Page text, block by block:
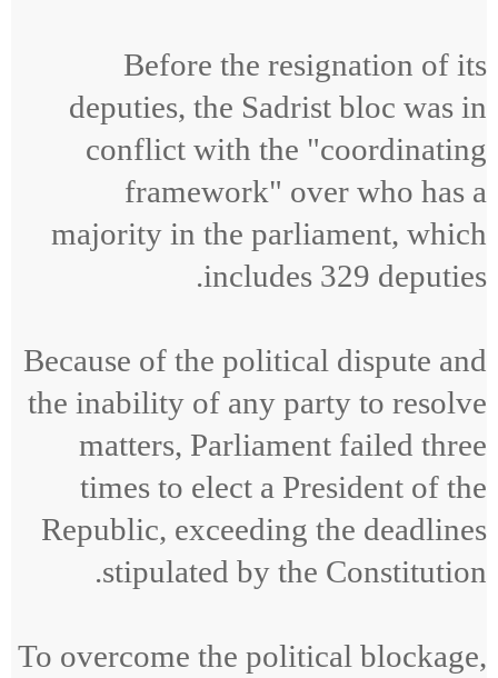
Before the resignation of its
deputies, the Sadrist bloc was in
conflict with the "coordinating
framework" over who has a
majority in the parliament, which
includes 329 deputies.
Because of the political dispute and
the inability of any party to resolve
matters, Parliament failed three
times to elect a President of the
Republic, exceeding the deadlines
stipulated by the Constitution.
To overcome the political blockage,